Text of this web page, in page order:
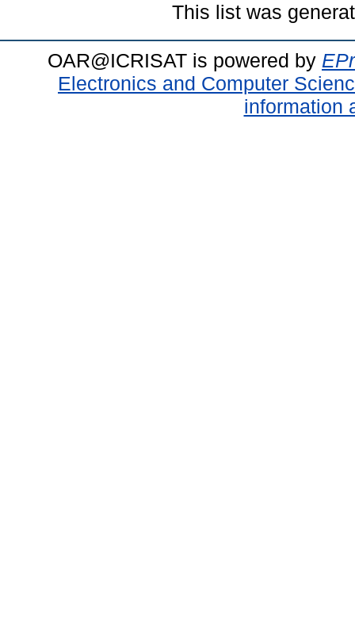
This list was
OAR@ICRISAT is powered by
Electronics and Computer
information